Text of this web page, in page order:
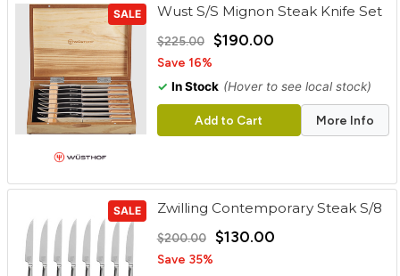
SALE Wust S/S Mignon Steak Knife Set
$225.00 $190.00
Save 16%
✓ In Stock (Hover to see local stock)
Add to Cart More Info
SALE Zwilling Contemporary Steak S/8
$200.00 $130.00
Save 35%